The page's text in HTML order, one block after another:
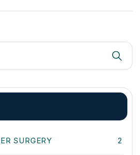
SURGERY 2